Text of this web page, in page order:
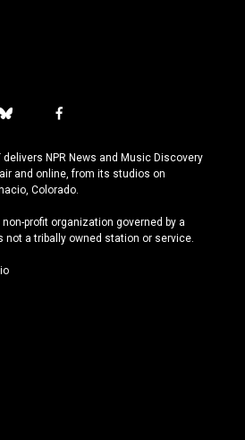
b
u
e
s
y
f
c
e
b
o
k
delivers NPR News and Music Discovery
and online, from its studios on
Colorado.
profit organization governed by a
not a tribally owned station or service.